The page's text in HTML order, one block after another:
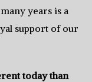
years is a
support of our
today than